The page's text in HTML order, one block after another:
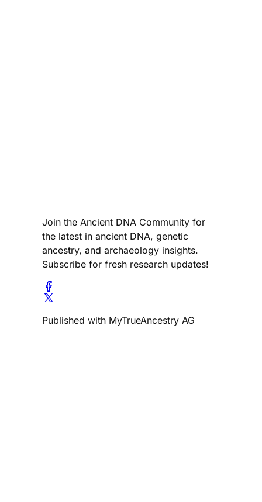
Join the Ancient DNA Community for
the latest in ancient DNA, genetic
ancestry, and archaeology insights.
Subscribe for fresh research updates!
Published with MyTrueAncestry AG